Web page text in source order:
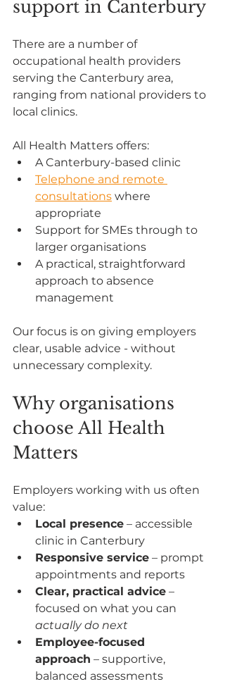
support in Canterbury
There are a number of
occupational health providers
serving the Canterbury area,
ranging from national providers to
local clinics.
All Health Matters offers:
A Canterbury-based clinic
Telephone and remote
consultations where
appropriate
Support for SMEs through to
larger organisations
A practical, straightforward
approach to absence
management
Our focus is on giving employers
clear, usable advice - without
unnecessary complexity.
Why organisations
choose All Health
Matters
Employers working with us often
value:
Local presence – accessible
clinic in Canterbury
Responsive service – prompt
appointments and reports
Clear, practical advice –
focused on what you can
actually do next
Employee-focused
approach – supportive,
balanced assessments